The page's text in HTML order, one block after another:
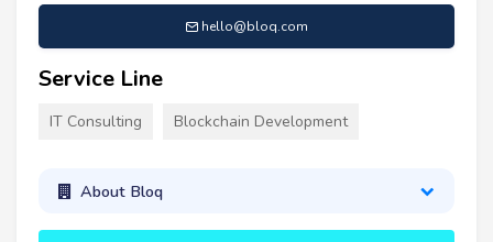
hello@bloq.com
Service Line
IT Consulting Blockchain Development
About Bloq